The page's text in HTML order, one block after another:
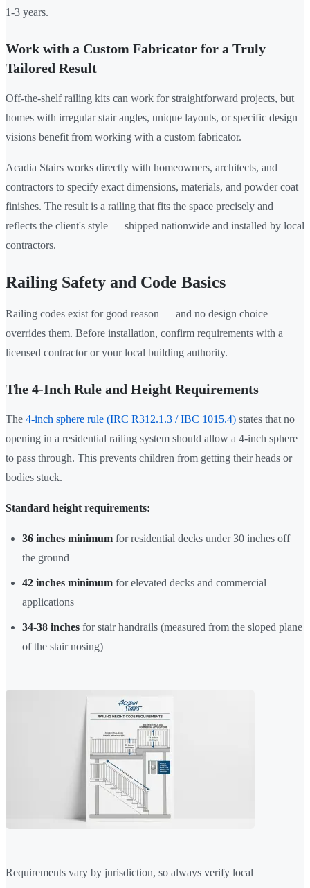
1-3 years.
Work with a Custom Fabricator for a Truly
Tailored Result
Off-the-shelf railing kits can work for straightforward projects, but
homes with irregular stair angles, unique layouts, or specific design
visions benefit from working with a custom fabricator.
Acadia Stairs works directly with homeowners, architects, and
contractors to specify exact dimensions, materials, and powder coat
finishes. The result is a railing that fits the space precisely and
reflects the client's style — shipped nationwide and installed by local
contractors.
Railing Safety and Code Basics
Railing codes exist for good reason — and no design choice
overrides them. Before installation, confirm requirements with a
licensed contractor or your local building authority.
The 4-Inch Rule and Height Requirements
The 4-inch sphere rule (IRC R312.1.3 / IBC 1015.4) states that no
opening in a residential railing system should allow a 4-inch sphere
to pass through. This prevents children from getting their heads or
bodies stuck.
Standard height requirements:
36 inches minimum for residential decks under 30 inches off
the ground
42 inches minimum for elevated decks and commercial
applications
34-38 inches for stair handrails (measured from the sloped plane
of the stair nosing)
Requirements vary by jurisdiction, so always verify local